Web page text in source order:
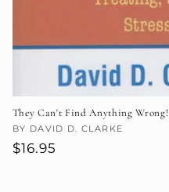
They Can't Find Anything Wrong!
Vendor:
BY DAVID D. CLARKE
Regular
$16.95